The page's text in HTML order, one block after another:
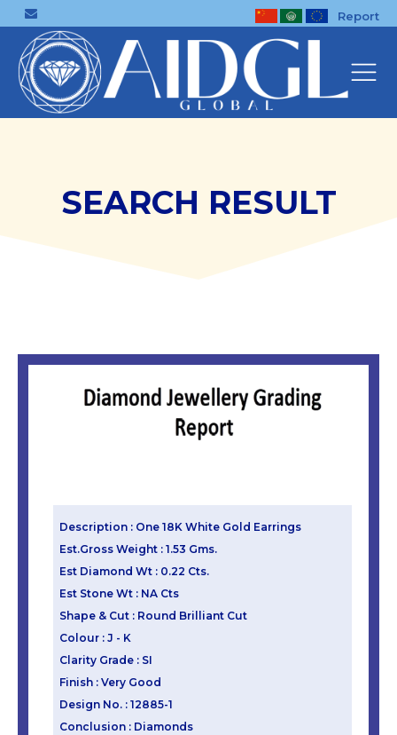
Report
SEARCH RESULT
Description : One 18K White Gold Earrings
Est.Gross Weight : 1.53 Gms.
Est Diamond Wt : 0.22 Cts.
Est Stone Wt : NA Cts
Shape & Cut : Round Brilliant Cut
Colour : J - K
Clarity Grade : SI
Finish : Very Good
Design No. : 12885-1
Conclusion : Diamonds